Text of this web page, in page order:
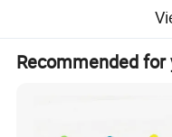
Recommended for